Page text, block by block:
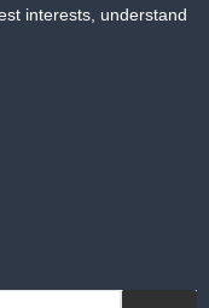
interests, understand